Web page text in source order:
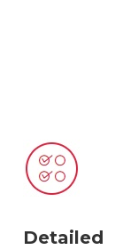
Detailed